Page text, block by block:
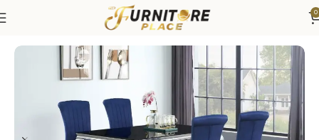
0
Dining Sets